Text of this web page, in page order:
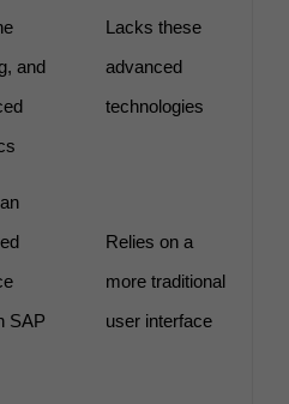
and
Lacks these
advanced
technologies
SAP
Relies on a
more traditional
user interface